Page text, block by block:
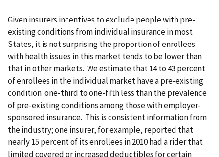
Given insurers incentives to exclude people with pre-
existing conditions from individual insurance in most
States, it is not surprising the proportion of enrollees
with health issues in this market tends to be lower than
that in other markets. We estimate that 14 to 43 percent
of enrollees in the individual market have a pre-existing
condition one-third to one-fifth less than the prevalence
of pre-existing conditions among those with employer-
sponsored insurance. This is consistent information from
the industry; one insurer, for example, reported that
nearly 15 percent of its enrollees in 2010 had a rider that
limited covered or increased deductibles for certain